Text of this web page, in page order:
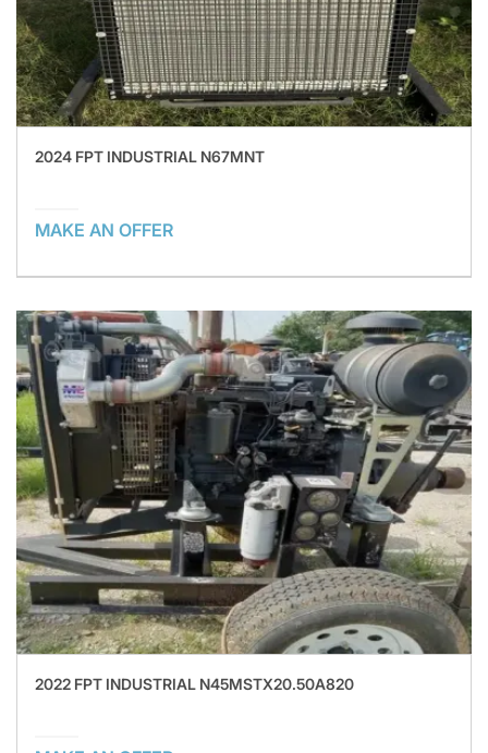
2024 FPT INDUSTRIAL N67MNT
MAKE AN OFFER
2022 FPT INDUSTRIAL N45MSTX20.50A820